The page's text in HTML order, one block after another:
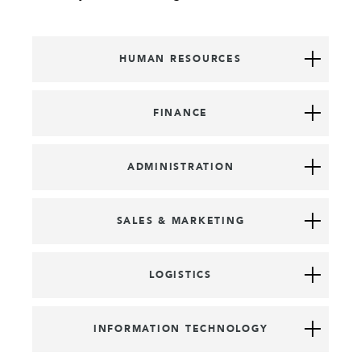
HUMAN RESOURCES
FINANCE
ADMINISTRATION
SALES & MARKETING
LOGISTICS
INFORMATION TECHNOLOGY